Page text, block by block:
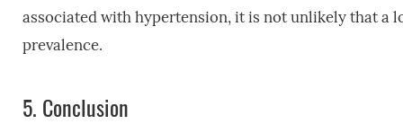
associated with hypertension, it is not unlikely that a
prevalence.
5. Conclusion